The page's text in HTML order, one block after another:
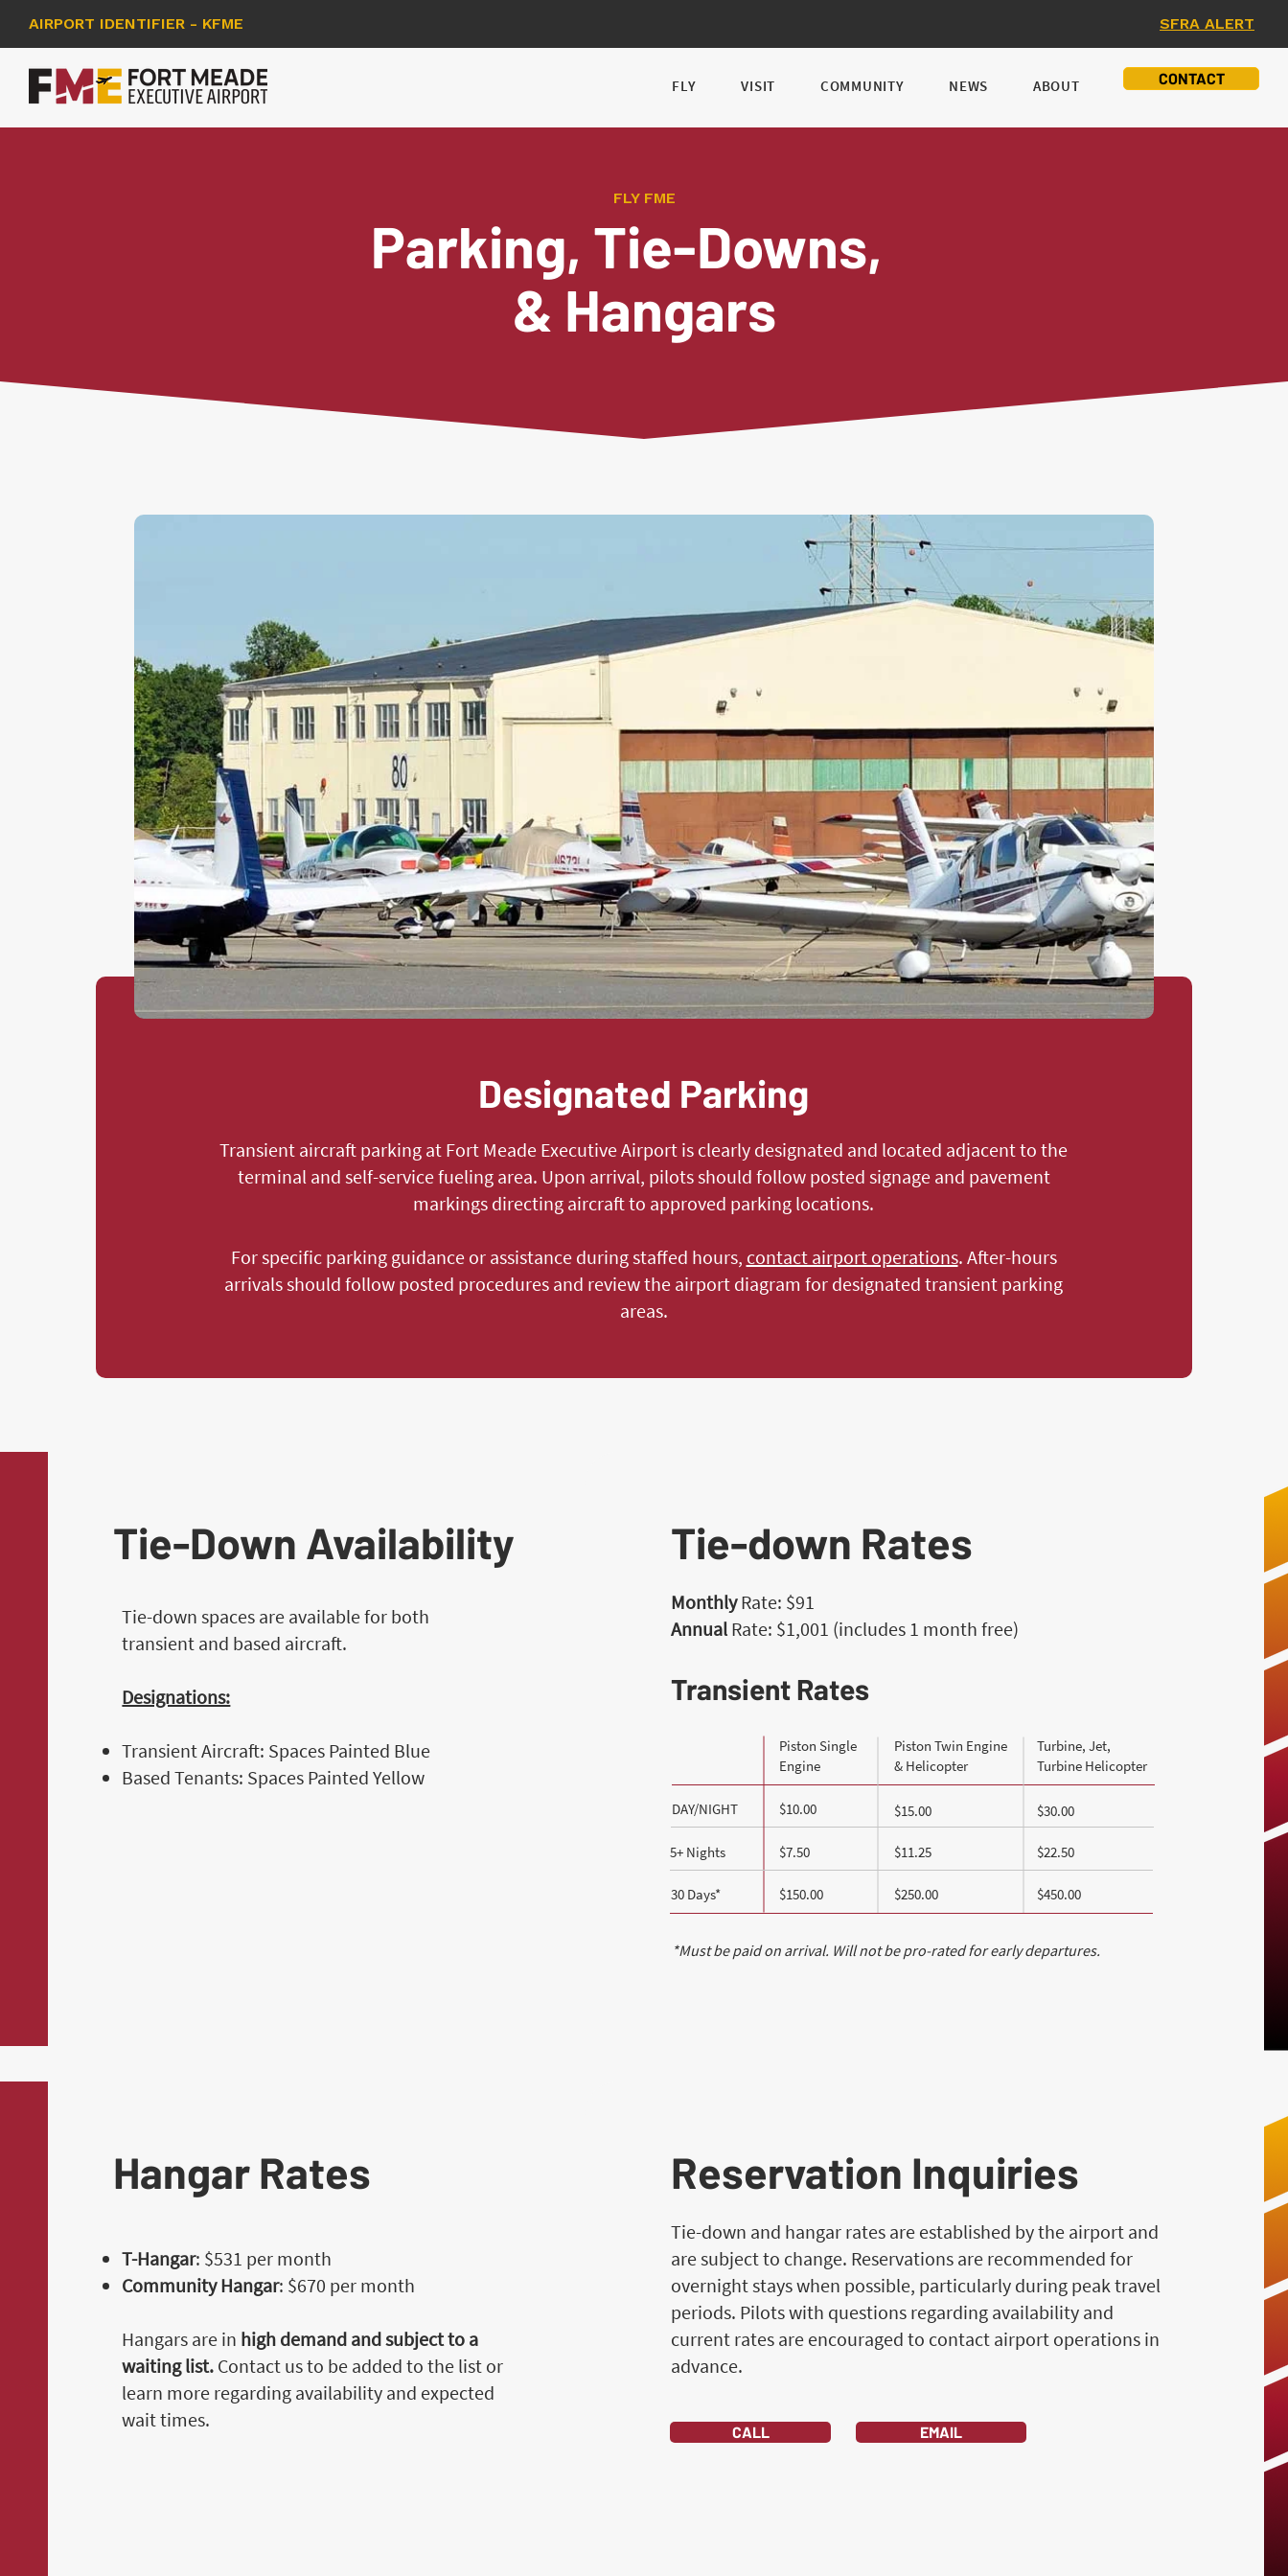
AIRPORT IDENTIFIER - KFME SFRA ALERT
FLY VISIT COMMUNITY NEWS ABOUT CONTACT
FLY FME
Parking, Tie-Downs,
& Hangars
Designated Parking
Transient aircraft parking at Fort Meade Executive Airport is clearly designated and located adjacent to the
terminal and self-service fueling area. Upon arrival, pilots should follow posted signage and pavement
markings directing aircraft to approved parking locations.
For specific parking guidance or assistance during staffed hours, contact airport operations. After-hours
arrivals should follow posted procedures and review the airport diagram for designated transient parking
areas.
Tie-Down Availability
Tie-down spaces are available for both
transient and based aircraft.
Designations:
Transient Aircraft: Spaces Painted Blue
Based Tenants: Spaces Painted Yellow
Tie-down Rates
MonthlyRate: $91
Annual Rate: $1,001 (includes 1 month free)
Transient Rates
Piston Single
Engine
Piston Twin Engine
& Helicopter
Turbine, Jet,
Turbine Helicopter
DAY/NIGHT $10.00 $15.00 $30.00
5+ Nights $7.50 $11.25 $22.50
30 Days* $150.00 $250.00 $450.00
*Must be paid on arrival. Will not be pro-rated for early departures.
Hangar Rates
T-Hangar: $531 per month
Community Hangar: $670 per month
Hangars are in high demand and subject to a
waiting list. Contact us to be added to the list or
learn more regarding availability and expected
wait times.
Reservation Inquiries
Tie-down and hangar rates are established by the airport and
are subject to change. Reservations are recommended for
overnight stays when possible, particularly during peak travel
periods. Pilots with questions regarding availability and
current rates are encouraged to contact airport operations in
advance.
CALL EMAIL